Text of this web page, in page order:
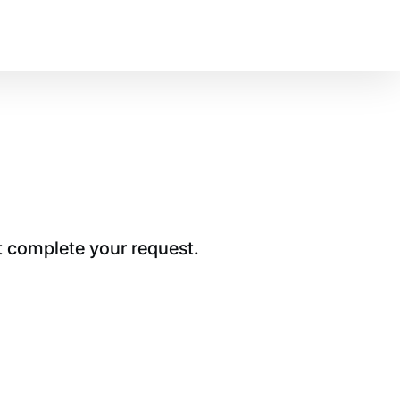
complete your request.